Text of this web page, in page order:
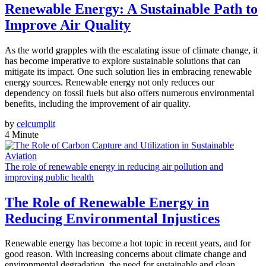
Renewable Energy: A Sustainable Path to
Improve Air Quality
As the world grapples with the escalating issue of climate change, it
has become imperative to explore sustainable solutions that can
mitigate its impact. One such solution lies in embracing renewable
energy sources. Renewable energy not only reduces our
dependency on fossil fuels but also offers numerous environmental
benefits, including the improvement of air quality.
by celcumplit
4 Minute
The role of renewable energy in reducing air pollution and
improving public health
The Role of Renewable Energy in
Reducing Environmental Injustices
Renewable energy has become a hot topic in recent years, and for
good reason. With increasing concerns about climate change and